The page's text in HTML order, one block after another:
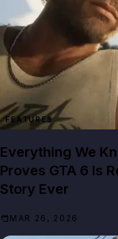
FEATURES
Everything We
Proves GTA 6 Is
Story Ever
MAR 26, 2026